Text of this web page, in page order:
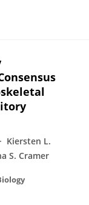
Kiersten L.
S. Cramer